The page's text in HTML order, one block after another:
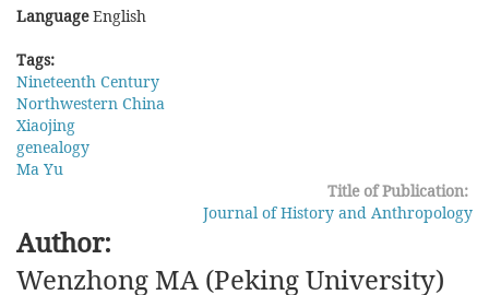
LanguageEnglish
Tags:
Nineteenth Century
Northwestern China
Xiaojing
genealogy
Ma Yu
Title of Publication:
Journal of History and Anthropology
Author:
Wenzhong MA (Peking University)